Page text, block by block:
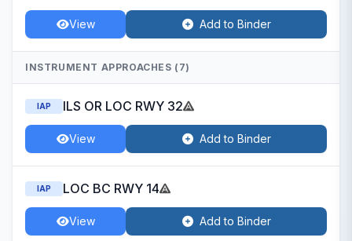
View Add to Binder
INSTRUMENT APPROACHES (7)
IAP ILS OR LOC RWY 32
View Add to Binder
IAP LOC BC RWY 14
View Add to Binder